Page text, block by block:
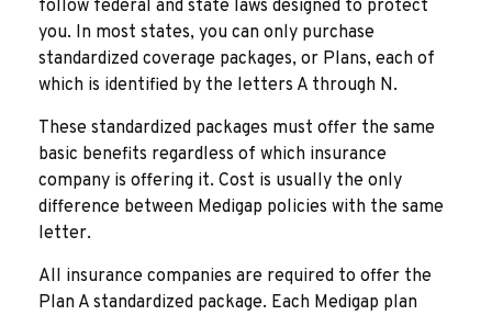
follow federal and state laws designed to protect
you. In most states, you can only purchase
standardized coverage packages, or Plans, each of
which is identified by the letters A through N.
These standardized packages must offer the same
basic benefits regardless of which insurance
company is offering it. Cost is usually the only
difference between Medigap policies with the same
letter.
All insurance companies are required to offer the
Plan A standardized package. Each Medigap plan